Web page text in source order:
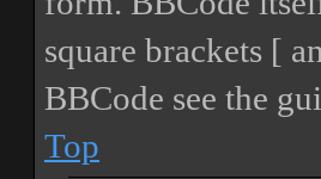
square brackets [
BBCode see the
Top